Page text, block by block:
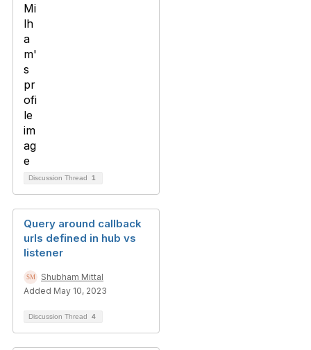
Discussion Thread 1
Query around callback
urls defined in hub vs
listener
Shubham Mittal
Added May 10, 2023
Discussion Thread 4